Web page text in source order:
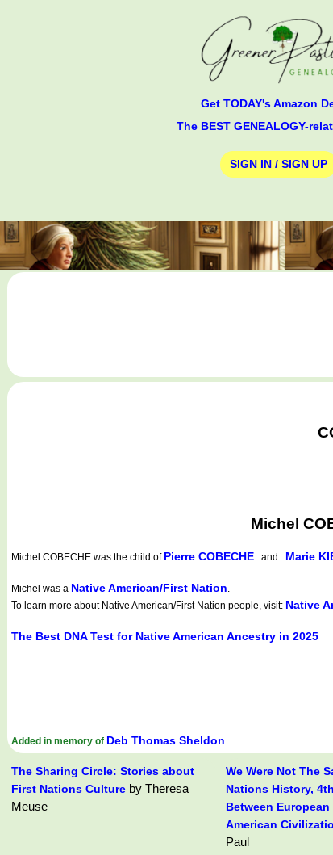
Get TODAY's Amazon
The BEST GENEALOGY-
SIGN IN / SIGN UP
Michel
Michel COBECHE was the child of Pierre COBECHE and Marie
Michel was a Native American/First Nation.
To learn more about Native American/First Nation people, visit: Native
The Best DNA Test for Native American Ancestry in 2025
Added in memory of Deb Thomas Sheldon
The Sharing Circle: Stories about
First Nations Culture by Theresa
Meuse
We Were Not The
Nations History,
Between
American
Paul